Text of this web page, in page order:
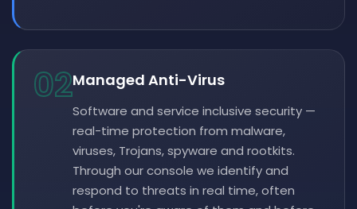
02Managed Anti-Virus
Software and service inclusive security —
real-time protection from malware,
viruses, Trojans, spyware and rootkits.
Through our console we identify and
respond to threats in real time, often